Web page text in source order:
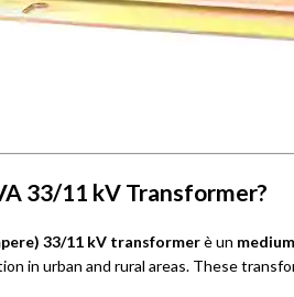
33/11 kV Transformer?
33/11 kV transformerè un
in urban and rural areas. These